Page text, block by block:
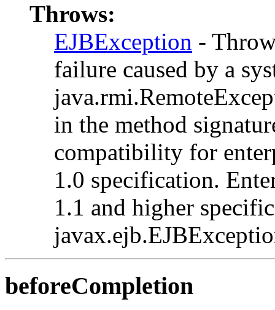
Throws:
EJBException -
failure caused by a
in the method
compatibility for
1.0 specification.
1.1 and higher
beforeCompletion